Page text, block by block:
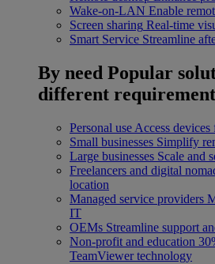
Wake-on-LAN Enable
Screen sharing Real-time
Smart Service Streamline
By need Popular
different
Personal use Access
Small businesses Simplify
Large businesses Scale and
Freelancers and digital
location
Managed service providers
IT
OEMs Streamline support
Non-profit and education
TeamViewer technology